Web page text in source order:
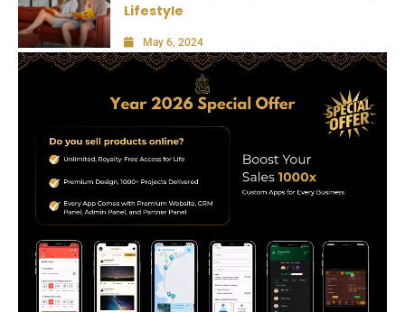
Lifestyle
May 6, 2024